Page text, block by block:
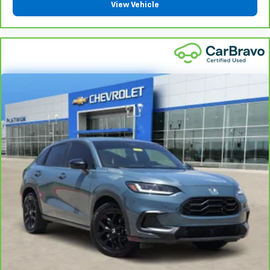
wheel while you drive can mean having to squeeze
past it to get in and out of the vehicle. With the
manual telescopic steering wheel, you can find the
perfect position for all situations.
Third-row manual head restraint - the height of
safety. One size doesn’t fit all when it comes to
keeping you safe, and that’s why your third-row
manual seat head restraint can be adjusted. It
allows you to place the restraint at the correct
spot behind your head, providing greater neck
protection in the event of a collision. Get it to the
right place for the right time with third-row
manual head restraint.
Manual tilt steering wheel - Easy to fit in. The most
comfortable position for your steering wheel while
you drive can mean having to squeeze past it to get
in and out of the vehicle. With the manual tilt
steering wheel it's easy to find the perfect fit for
View Vehicle